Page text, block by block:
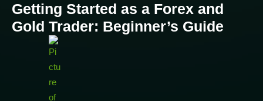
Getting Started as a Forex and
Gold Trader: Beginner’s Guide